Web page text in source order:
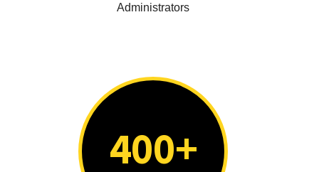
Administrators
400+